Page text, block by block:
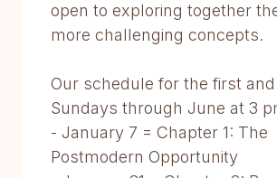
open to exploring together
more challenging concepts.
Our schedule for the first
Sundays through June at 3
- January 7 = Chapter 1: The
Postmodern Opportunity